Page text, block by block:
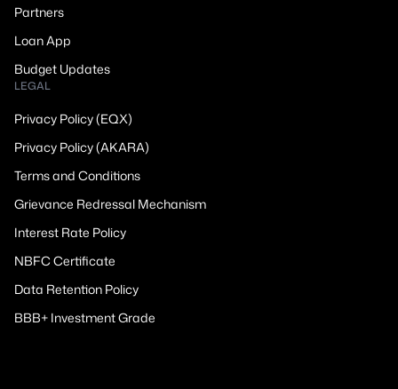
Partners
Loan App
Budget Updates
LEGAL
Privacy Policy (EQX)
Privacy Policy (AKARA)
Terms and Conditions
Grievance Redressal Mechanism
Interest Rate Policy
NBFC Certificate
Data Retention Policy
BBB+ Investment Grade